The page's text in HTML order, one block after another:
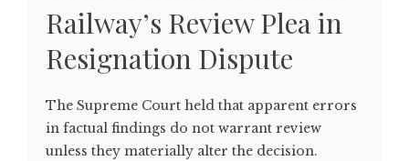
Railway’s Review Plea in
Resignation Dispute
The Supreme Court held that apparent errors
in factual findings do not warrant review
unless they materially alter the decision.